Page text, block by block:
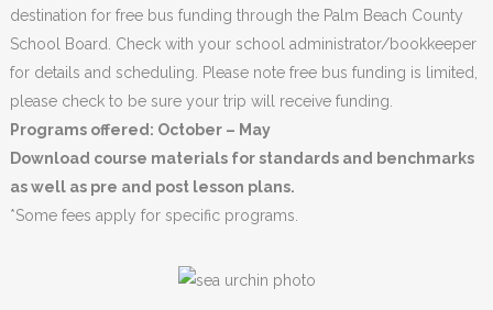
destination for free bus funding through the Palm Beach County
School Board. Check with your school administrator/bookkeeper
for details and scheduling. Please note free bus funding is limited,
please check to be sure your trip will receive funding.
Programs offered: October – May
Download course materials for standards and benchmarks
as well as pre and post lesson plans.
*Some fees apply for specific programs.